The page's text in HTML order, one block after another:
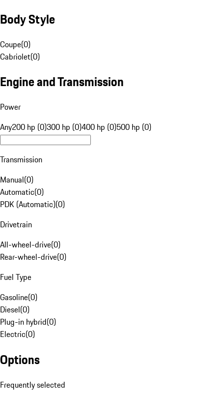
Body Style
Coupe(0)
Cabriolet(0)
Engine and Transmission
Power
Any200 hp (0)300 hp (0)400 hp (0)500 hp (0)
Transmission
Manual(0)
Automatic(0)
PDK (Automatic)(0)
Drivetrain
All-wheel-drive(0)
Rear-wheel-drive(0)
Fuel Type
Gasoline(0)
Diesel(0)
Plug-in hybrid(0)
Electric(0)
Options
Frequently selected